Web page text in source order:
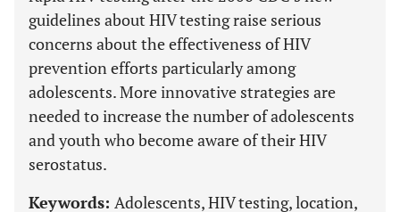
guidelines about HIV testing raise serious
concerns about the effectiveness of HIV
prevention efforts particularly among
adolescents. More innovative strategies are
needed to increase the number of adolescents
and youth who become aware of their HIV
serostatus.
Keywords: Adolescents, HIV testing, location,